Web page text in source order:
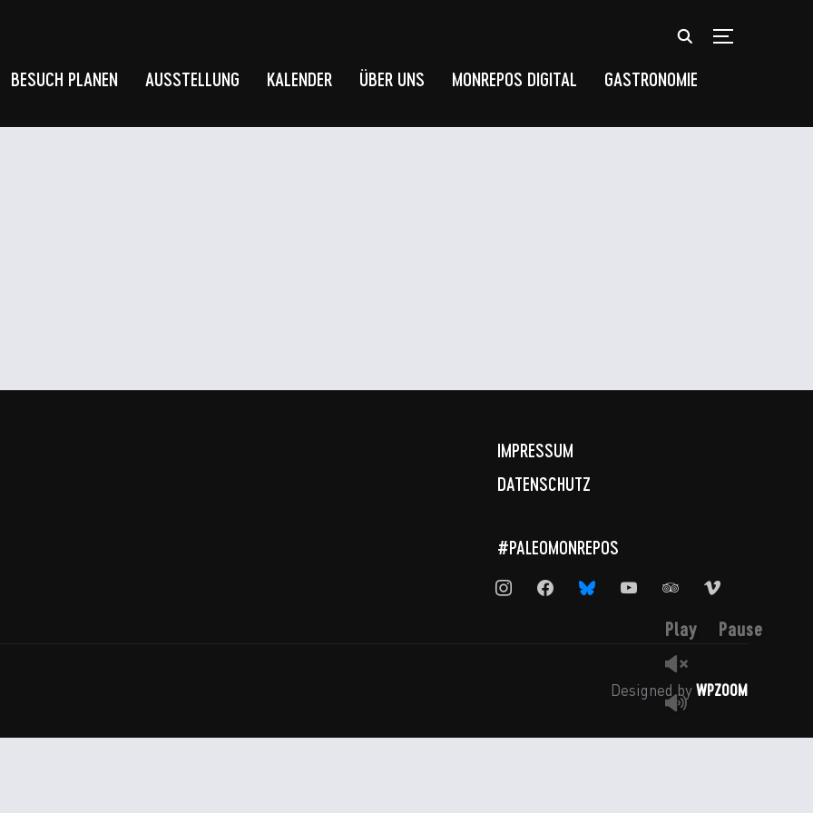
BESUCH PLANEN AUSSTELLUNG KALENDER ÜBER UNS MONREPOS DIGITAL GASTRONOMIE
Play Pause
IMPRESSUM
DATENSCHUTZ
#PALEOMONREPOS
instagramfacebookbluesky youtube tripadvisor
vimeo
Designed by WPZOOM